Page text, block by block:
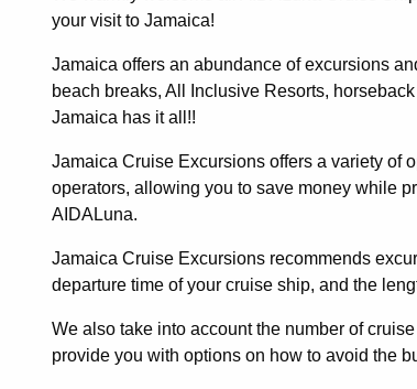
your visit to Jamaica!
Jamaica offers an abundance of excursions
beach breaks, All Inclusive Resorts,
Jamaica has it all!!
Jamaica Cruise Excursions offers a variety of
operators, allowing you to save money while
AIDALuna.
Jamaica Cruise Excursions recommends
departure time of your cruise ship, and the
We also take into account the number of
provide you with options on how to avoid the